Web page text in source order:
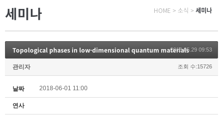
세미나 HOME > 소식 > 세미나
Topological phases in low-dimensional quantum materials2018.05.29 09:53
관리자 조회 수:15726
날짜 2018-06-01 11:00
연사